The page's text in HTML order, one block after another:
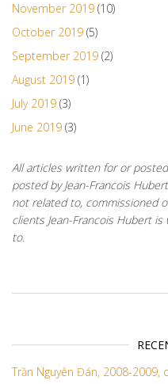
November 2019 (10)
October 2019 (5)
September 2019 (2)
August 2019 (1)
July 2019 (3)
June 2019 (3)
All articles written for or
posted by Jean-Francois
not related to, commissioned
clients Jean-Francois Hubert
to.
Trần Nguyên Đán, 2008-